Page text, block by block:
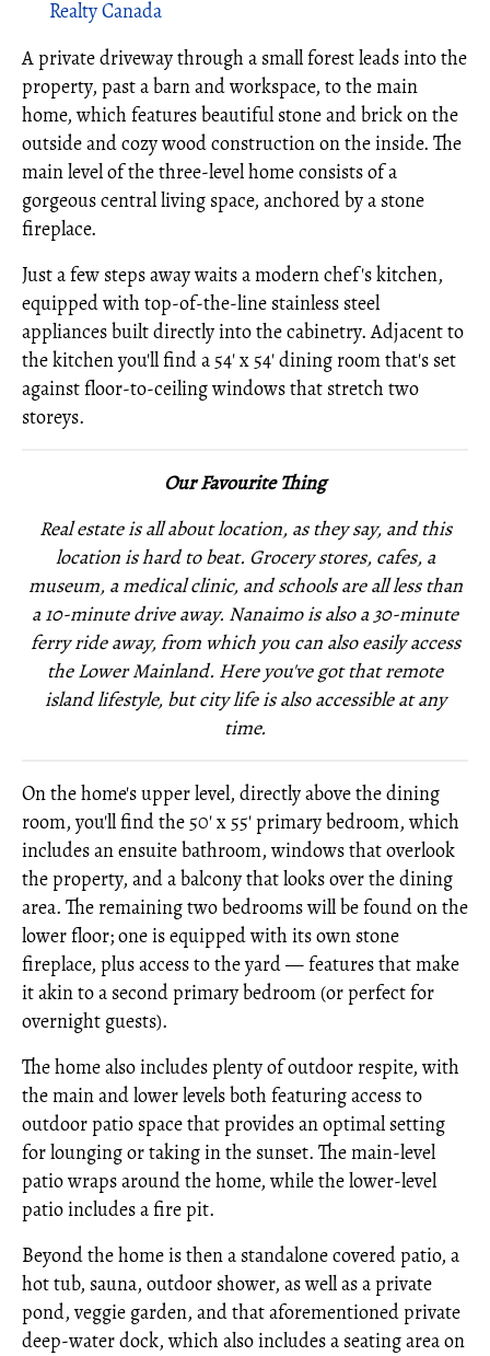
Realty Canada
A private driveway through a small forest leads into the
property, past a barn and workspace, to the main
home, which features beautiful stone and brick on the
outside and cozy wood construction on the inside. The
main level of the three-level home consists of a
gorgeous central living space, anchored by a stone
fireplace.
Just a few steps away waits a modern chef's kitchen,
equipped with top-of-the-line stainless steel
appliances built directly into the cabinetry. Adjacent to
the kitchen you'll find a 54' x 54' dining room that's set
against floor-to-ceiling windows that stretch two
storeys.
Our Favourite Thing
Real estate is all about location, as they say, and this
location is hard to beat. Grocery stores, cafes, a
museum, a medical clinic, and schools are all less than
a 10-minute drive away. Nanaimo is also a 30-minute
ferry ride away, from which you can also easily access
the Lower Mainland. Here you've got that remote
island lifestyle, but city life is also accessible at any
time.
On the home's upper level, directly above the dining
room, you'll find the 50' x 55' primary bedroom, which
includes an ensuite bathroom, windows that overlook
the property, and a balcony that looks over the dining
area. The remaining two bedrooms will be found on the
lower floor; one is equipped with its own stone
fireplace, plus access to the yard — features that make
it akin to a second primary bedroom (or perfect for
overnight guests).
The home also includes plenty of outdoor respite, with
the main and lower levels both featuring access to
outdoor patio space that provides an optimal setting
for lounging or taking in the sunset. The main-level
patio wraps around the home, while the lower-level
patio includes a fire pit.
Beyond the home is then a standalone covered patio, a
hot tub, sauna, outdoor shower, as well as a private
pond, veggie garden, and that aforementioned private
deep-water dock, which also includes a seating area on